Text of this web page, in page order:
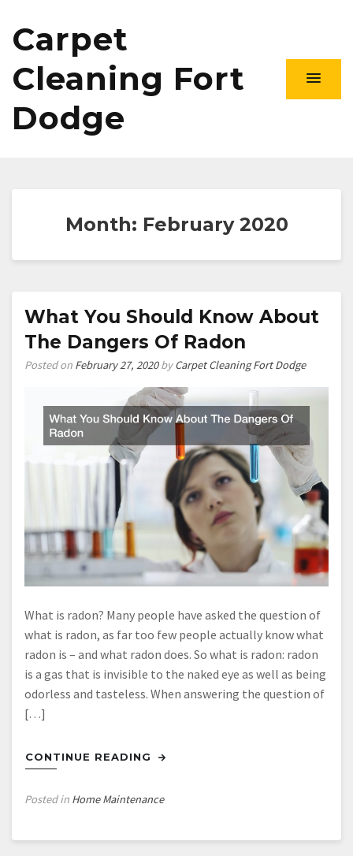
Carpet
Cleaning Fort
Dodge
Month: February 2020
What You Should Know About
The Dangers Of Radon
Posted on February 27, 2020byCarpet Cleaning Fort Dodge
What is radon? Many people have asked the question of
what is radon, as far too few people actually know what
radon is – and what radon does. So what is radon: radon
is a gas that is invisible to the naked eye as well as being
odorless and tasteless. When answering the question of
[…]
CONTINUE READING
Posted in Home Maintenance